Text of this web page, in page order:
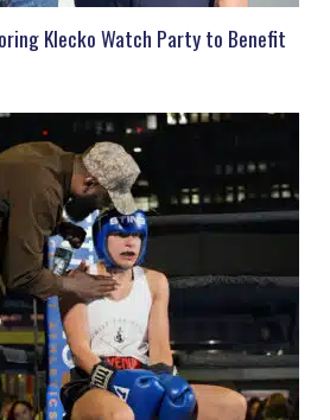
Klecko Watch Party to Benefit